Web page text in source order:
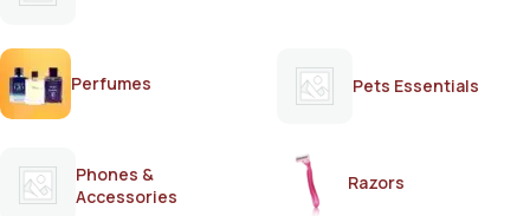
Perfumes Pets Essentials
Phones &
Accessories
Razors